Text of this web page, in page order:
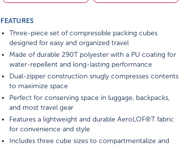
FEATURES
Three-piece set of compressible packing cubes
designed for easy and organized travel
Made of durable 290T polyester with a PU coating for
water-repellent and long-lasting performance
Dual-zipper construction snugly compresses contents
to maximize space
Perfect for conserving space in luggage, backpacks,
and most travel gear
Features a lightweight and durable AeroLOF®T fabric
for convenience and style
Includes three cube sizes to compartmentalize and